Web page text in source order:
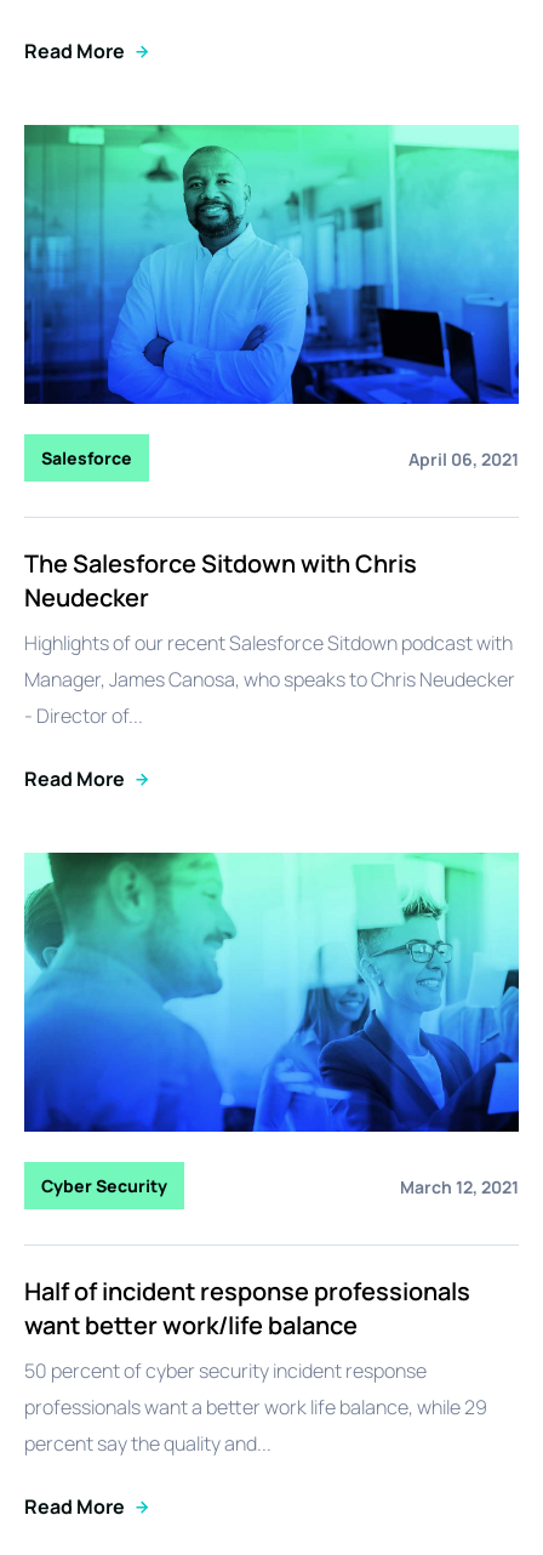
Read More
Salesforce April 06, 2021
The Salesforce Sitdown with Chris
Neudecker
Highlights of our recent Salesforce Sitdown podcast with
Manager, James Canosa, who speaks to Chris Neudecker
- Director of...
Read More
Cyber Security March 12, 2021
Half of incident response professionals
want better work/life balance
50 percent of cyber security incident response
professionals want a better work life balance, while 29
percent say the quality and...
Read More